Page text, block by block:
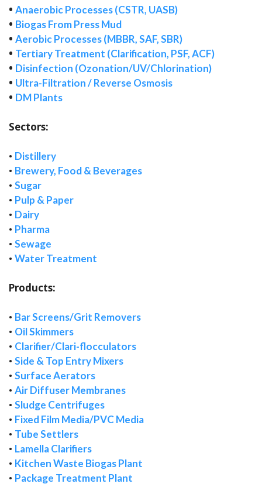
• Anaerobic Processes (CSTR, UASB)
• Biogas From Press Mud
• Aerobic Processes (MBBR, SAF, SBR)
• Tertiary Treatment (Clarification, PSF, ACF)
• Disinfection (Ozonation/UV/Chlorination)
• Ultra-Filtration / Reverse Osmosis
• DM Plants
Sectors:
• Distillery
• Brewery, Food & Beverages
• Sugar
• Pulp & Paper
• Dairy
• Pharma
• Sewage
• Water Treatment
Products:
• Bar Screens/Grit Removers
• Oil Skimmers
• Clarifier/Clari-flocculators
• Side & Top Entry Mixers
• Surface Aerators
• Air Diffuser Membranes
• Sludge Centrifuges
• Fixed Film Media/PVC Media
• Tube Settlers
• Lamella Clarifiers
• Kitchen Waste Biogas Plant
• Package Treatment Plant